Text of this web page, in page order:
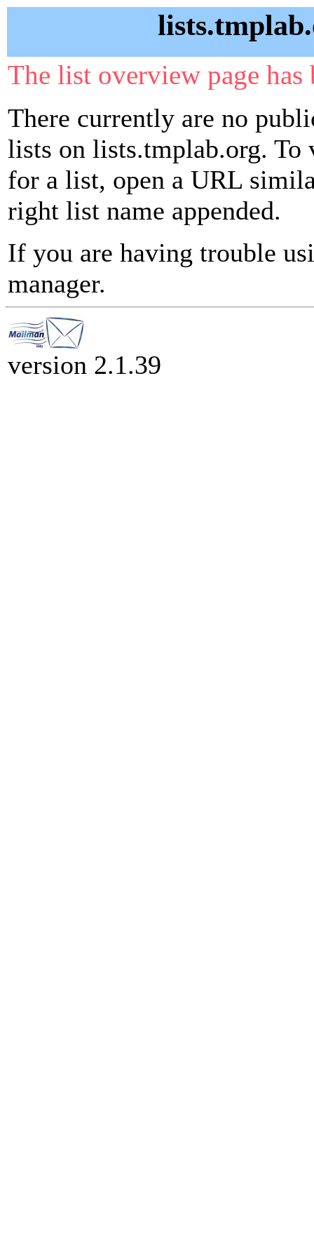
The list overview page
There currently are no
lists on lists.tmplab.org. To
for a list, open a URL
right list name appended.
If you are having trouble
manager.
version 2.1.39